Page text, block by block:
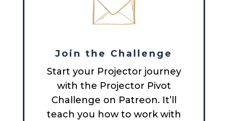
Join the Challenge
Start your Projector journey
with the Projector Pivot
Challenge on Patreon. It’ll
teach you how to work with